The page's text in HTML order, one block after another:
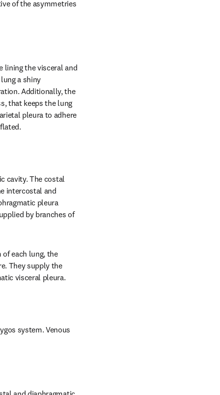
of the asymmetries
lining the visceral and
a shiny
Additionally, the
that keeps the lung
pleura to adhere
cavity. The costal
intercostal and
pleura
by branches of
each lung, the
They supply the
visceral pleura.
system. Venous